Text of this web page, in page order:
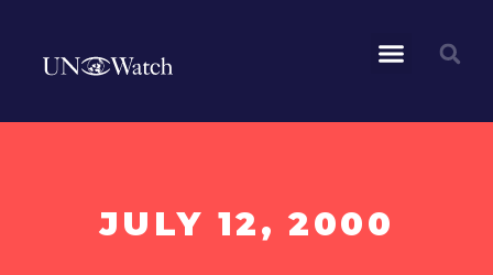
JULY 12, 2000